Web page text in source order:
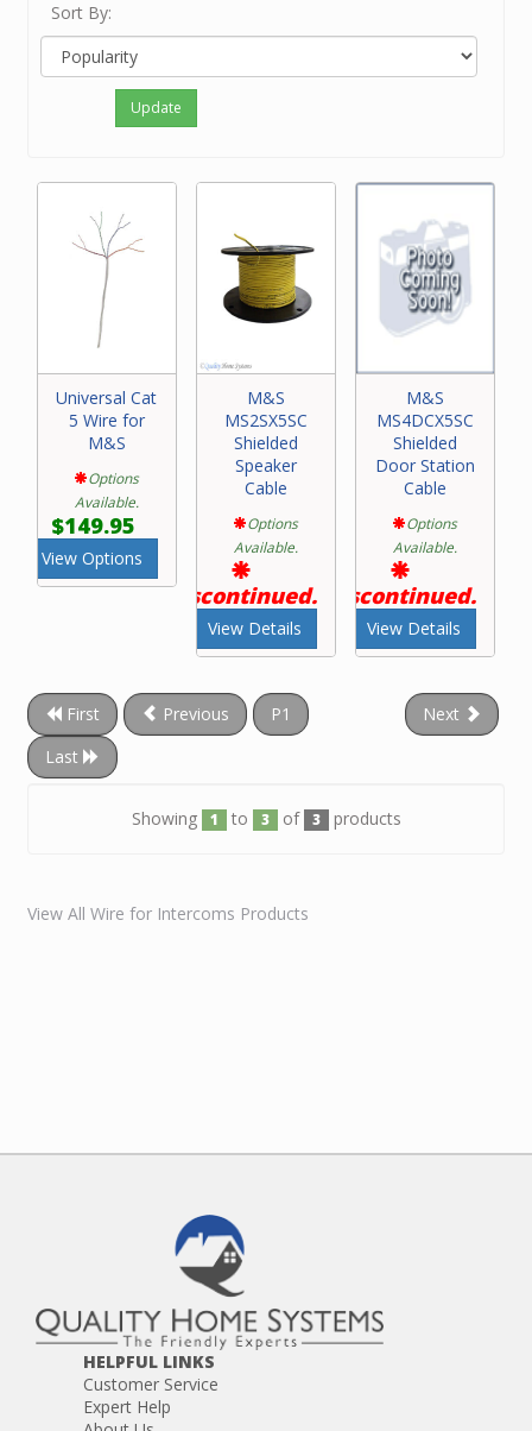
Sort By:
Update
Universal Cat
5 Wire for
M&S
Options
Available.
$149.95
View Options
M&S
MS2SX5SC
Shielded
Speaker
Cable
Options
Available.
Discontinued.
View Details
M&S
MS4DCX5SC
Shielded
Door Station
Cable
Options
Available.
Discontinued.
View Details
First Previous P1
Next
Last
Showing 1 to 3 of 3 products
View All Wire for Intercoms Products
HELPFUL LINKS
Customer Service
Expert Help